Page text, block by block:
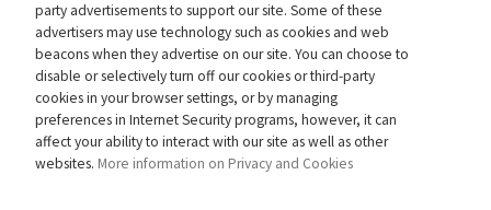
party advertisements to support our site. Some of these
advertisers may use technology such as cookies and web
beacons when they advertise on our site. You can choose to
disable or selectively turn off our cookies or third-party
cookies in your browser settings, or by managing
preferences in Internet Security programs, however, it can
affect your ability to interact with our site as well as other
websites. More information on Privacy and Cookies